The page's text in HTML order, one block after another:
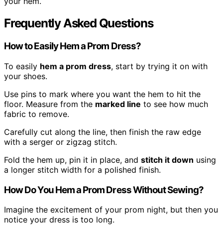
Frequently Asked Questions
How to Easily Hem a Prom Dress?
To easily hem a prom dress, start by trying it on with
your shoes.
Use pins to mark where you want the hem to hit the
floor. Measure from the marked line to see how much
fabric to remove.
Carefully cut along the line, then finish the raw edge
with a serger or zigzag stitch.
Fold the hem up, pin it in place, and stitch it down using
a longer stitch width for a polished finish.
How Do You Hem a Prom Dress Without Sewing?
Imagine the excitement of your prom night, but then you
notice your dress is too long.